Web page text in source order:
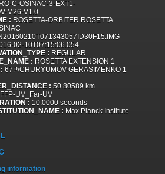
RO-C-OSINAC-3-EXT1-
M26-V1.0
: ROSETTA-ORBITER ROSETTA
02-10T07:15:06.054
: REGULAR
: ROSETTA EXTENSION 1
67P/CHURYUMOV-GERASIMENKO 1
: 50.80589 km
FFP-UV_Far-UV
: 10.0000 seconds
: Max Planck Institute
information